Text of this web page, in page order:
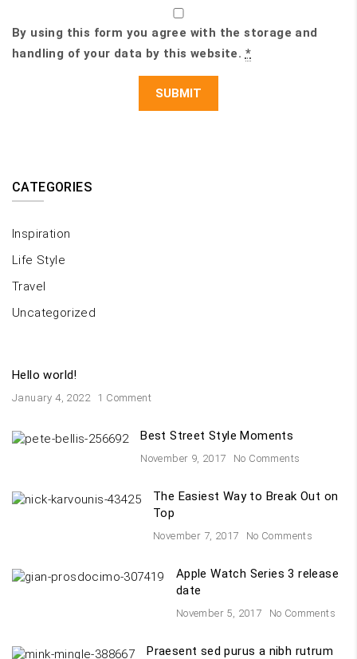
By using this form you agree with the storage and
handling of your data by this website. *
CATEGORIES
Inspiration
Life Style
Travel
Uncategorized
Hello world!
January 4, 2022 1 Comment
Best Street Style Moments
November 9, 2017 No Comments
The Easiest Way to Break Out on
Top
November 7, 2017 No Comments
Apple Watch Series 3 release
date
November 5, 2017 No Comments
Praesent sed purus a nibh rutrum